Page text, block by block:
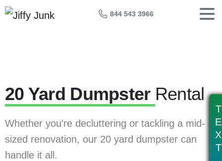
844 543 3966
20 Yard Dumpster Rental
Whether you're decluttering or tackling a mid-
sized renovation, our 20 yard dumpster can
handle it all.
T
E
X
T